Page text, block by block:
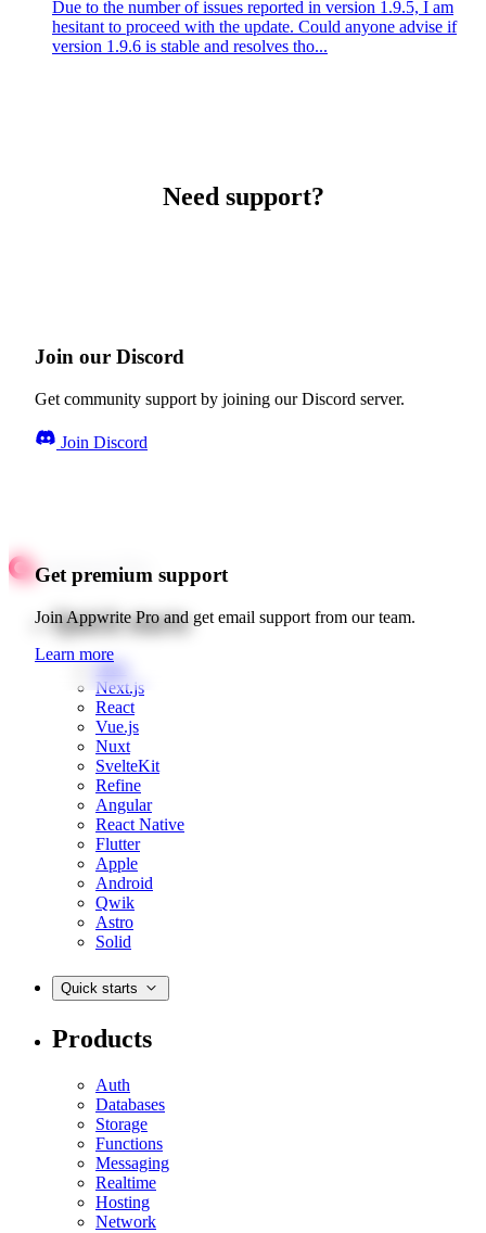
Due to the number of issues reported in version 1.9.5, I am
hesitant to proceed with the update. Could anyone advise if
version 1.9.6 is stable and resolves tho...
Need support?
Join our Discord
Get community support by joining our Discord server.
Join Discord
Get premium support
Join Appwrite Pro and get email support from our team.
Learn more
Quick starts
Web
Next.js
React
Vue.js
Nuxt
SvelteKit
Refine
Angular
React Native
Flutter
Apple
Android
Qwik
Astro
Solid
Quick starts
Products
Auth
Databases
Storage
Functions
Messaging
Realtime
Hosting
Network